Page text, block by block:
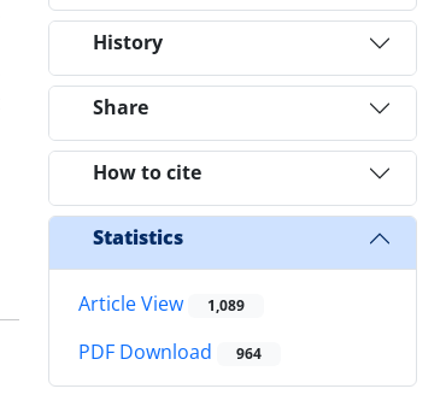
History
Share
How to cite
Statistics
Article View 1,089
PDF Download 964